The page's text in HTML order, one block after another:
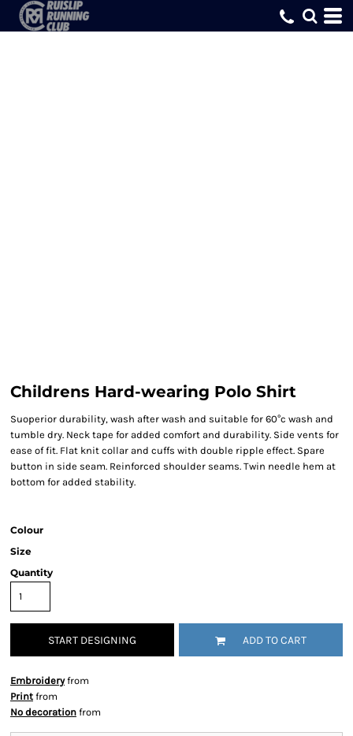
Childrens Hard-wearing Polo Shirt
Suoperior durability, wash after wash and suitable for 60°c wash and
tumble dry. Neck tape for added comfort and durability. Side vents for
ease of fit. Flat knit collar and cuffs with double ripple effect. Spare
button in side seam. Reinforced shoulder seams. Twin needle hem at
bottom for added stability.
Colour
Size
Quantity
START DESIGNING ADD TO CART
Embroideryfrom
Print from
No decoration from